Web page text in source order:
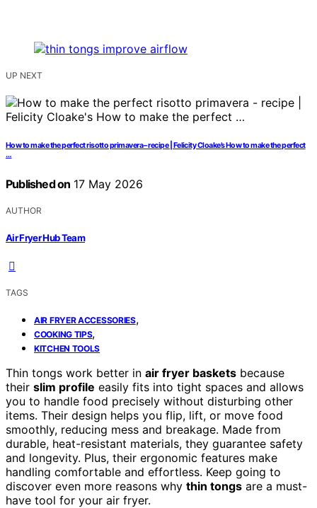
UP NEXT
How to make the perfect risotto primavera – recipe | Felicity Cloake’s How to make the perfect
…
Published on 17 May 2026
AUTHOR
Air Fryer Hub Team
TAGS
AIR FRYER ACCESSORIES,
COOKING TIPS,
KITCHEN TOOLS
Thin tongs work better in air fryer baskets because
their slim profile easily fits into tight spaces and allows
you to handle food precisely without disturbing other
items. Their design helps you flip, lift, or move food
smoothly, reducing mess and breakage. Made from
durable, heat-resistant materials, they guarantee safety
and longevity. Plus, their ergonomic features make
handling comfortable and effortless. Keep going to
discover even more reasons why thin tongs are a must-
have tool for your air fryer.